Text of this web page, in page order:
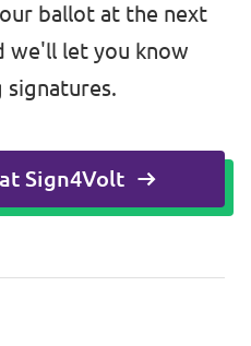
ballot at the next
we'll let you know
Sign4Volt